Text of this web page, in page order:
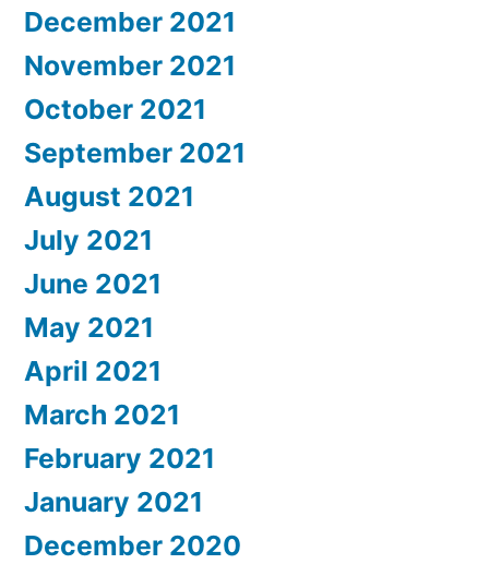
December 2021
November 2021
October 2021
September 2021
August 2021
July 2021
June 2021
May 2021
April 2021
March 2021
February 2021
January 2021
December 2020